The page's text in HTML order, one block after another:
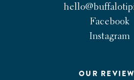
Facebook
Instagram
OUR